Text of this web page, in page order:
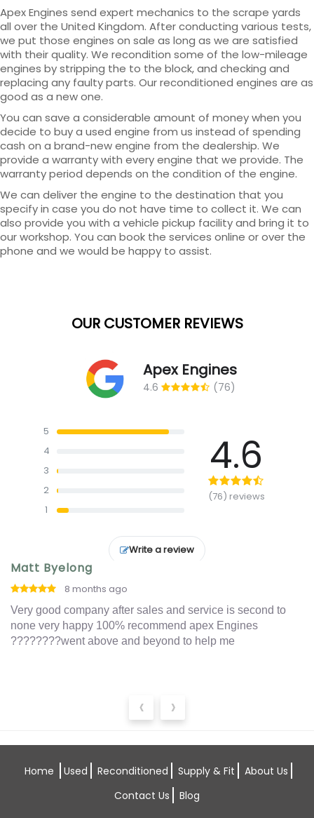
Apex Engines send expert mechanics to the scrape yards
all over the United Kingdom. After conducting various tests,
we put those engines on sale as long as we are satisfied
with their quality. We recondition some of the low-mileage
engines by stripping the to the block, and checking and
replacing any faulty parts. Our reconditioned engines are as
good as a new one.
You can save a considerable amount of money when you
decide to buy a used engine from us instead of spending
cash on a brand-new engine from the dealership. We
provide a warranty with every engine that we provide. The
warranty period depends on the condition of the engine.
We can deliver the engine to the destination that you
specify in case you do not have time to collect it. We can
also provide you with a vehicle pickup facility and bring it to
our workshop. You can book the services online or over the
phone and we would be happy to assist.
OUR CUSTOMER REVIEWS
Apex Engines
4.6 (76)
5
4
3
2
1
4.6
(76) reviews
Write a review
Matt Byelong
8 months ago
Very good company after sales and service is second to
none very happy 100% recommend apex Engines
????????went above and beyond to help me
‹ ›
Home Used Reconditioned Supply & Fit
About Us
Contact Us
Blog